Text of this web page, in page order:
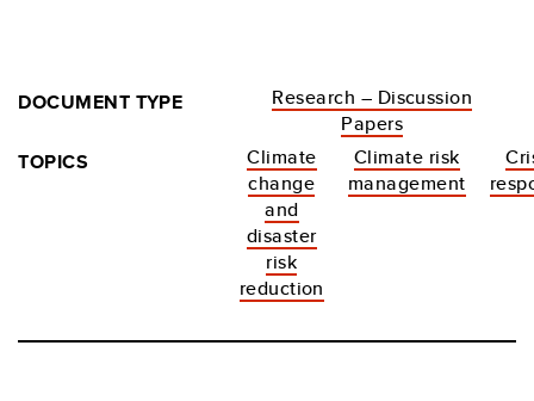
DOCUMENT TYPE
Research – Discussion
Papers
TOPICS
Climate
change
and
disaster
risk
reduction
Climate risk
management